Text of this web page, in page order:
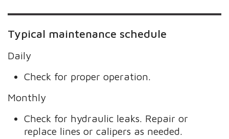
Typical maintenance schedule
Daily
Check for proper operation.
Monthly
Check for hydraulic leaks. Repair or
replace lines or calipers as needed.